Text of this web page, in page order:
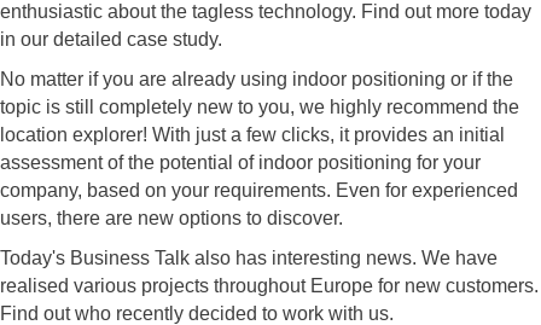
enthusiastic about the tagless technology. Find out more today
in our detailed case study.
No matter if you are already using indoor positioning or if the
topic is still completely new to you, we highly recommend the
location explorer! With just a few clicks, it provides an initial
assessment of the potential of indoor positioning for your
company, based on your requirements. Even for experienced
users, there are new options to discover.
Today's Business Talk also has interesting news. We have
realised various projects throughout Europe for new customers.
Find out who recently decided to work with us.